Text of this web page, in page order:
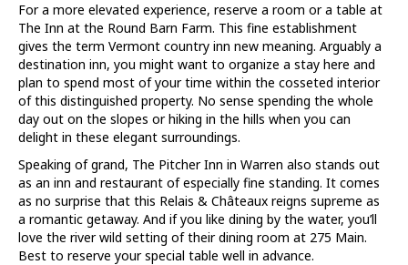
For a more elevated experience, reserve a room or a table at
The Inn at the Round Barn Farm. This fine establishment
gives the term Vermont country inn new meaning. Arguably a
destination inn, you might want to organize a stay here and
plan to spend most of your time within the cosseted interior
of this distinguished property. No sense spending the whole
day out on the slopes or hiking in the hills when you can
delight in these elegant surroundings.
Speaking of grand, The Pitcher Inn in Warren also stands out
as an inn and restaurant of especially fine standing. It comes
as no surprise that this Relais & Châteaux reigns supreme as
a romantic getaway. And if you like dining by the water, you’ll
love the river wild setting of their dining room at 275 Main.
Best to reserve your special table well in advance.